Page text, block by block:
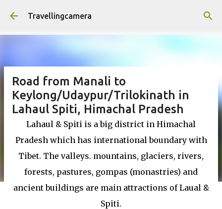
Skip to main content
Travellingcamera
Road from Manali to
Keylong/Udaypur/Trilokinath in
Lahaul Spiti, Himachal Pradesh
Lahaul & Spiti is a big district in Himachal
Pradesh which has international boundary with
Tibet. The valleys. mountains, glaciers, rivers,
forests, pastures, gompas (monastries) and
ancient buildings are main attractions of Laual &
Spiti.